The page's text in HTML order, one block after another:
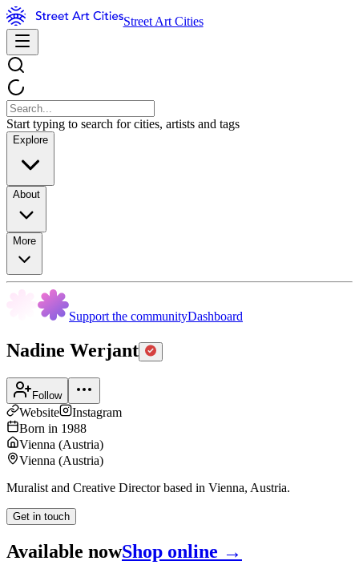
Street Art Cities
Start typing to search for cities, artists and tags
Explore
About
More
Support the communityDashboard
Nadine Werjant
Follow
Website
Instagram
Born in 1988
Vienna (Austria)
Vienna (Austria)
Muralist and Creative Director based in Vienna, Austria.
Get in touch
Available nowShop online →